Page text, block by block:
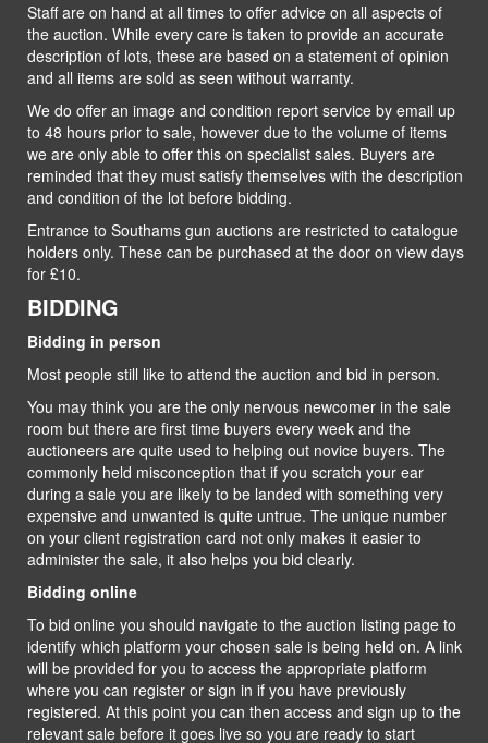
Staff are on hand at all times to offer advice on all aspects of
the auction. While every care is taken to provide an accurate
description of lots, these are based on a statement of opinion
and all items are sold as seen without warranty.
We do offer an image and condition report service by email up
to 48 hours prior to sale, however due to the volume of items
we are only able to offer this on specialist sales. Buyers are
reminded that they must satisfy themselves with the description
and condition of the lot before bidding.
Entrance to Southams gun auctions are restricted to catalogue
holders only. These can be purchased at the door on view days
for £10.
BIDDING
Bidding in person
Most people still like to attend the auction and bid in person.
You may think you are the only nervous newcomer in the sale
room but there are first time buyers every week and the
auctioneers are quite used to helping out novice buyers. The
commonly held misconception that if you scratch your ear
during a sale you are likely to be landed with something very
expensive and unwanted is quite untrue. The unique number
on your client registration card not only makes it easier to
administer the sale, it also helps you bid clearly.
Bidding online
To bid online you should navigate to the auction listing page to
identify which platform your chosen sale is being held on. A link
will be provided for you to access the appropriate platform
where you can register or sign in if you have previously
registered. At this point you can then access and sign up to the
relevant sale before it goes live so you are ready to start